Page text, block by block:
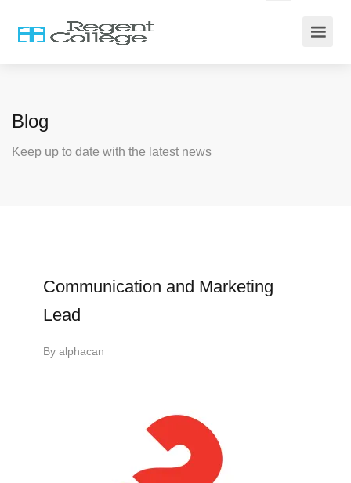
Blog
Keep up to date with the latest news
Communication and Marketing
Lead
By alphacan